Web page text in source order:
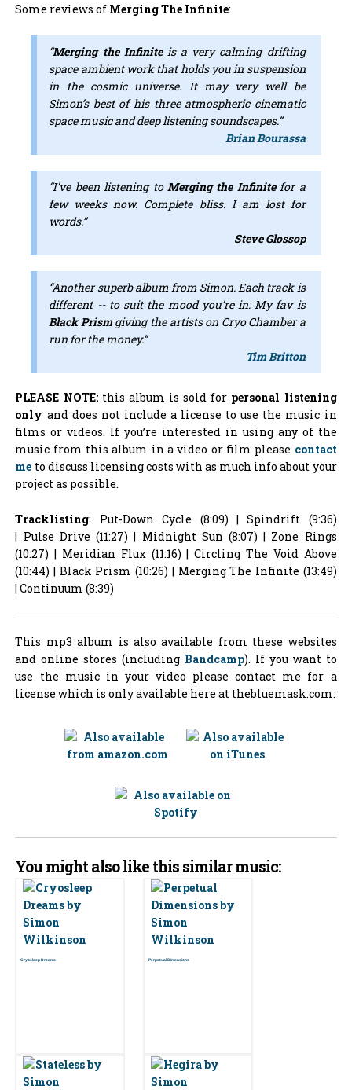
Some reviews of Merging The Infinite:
“Merging the Infiniteis a very calming drifting
space ambient work that holds you in suspension
in the cosmic universe. It may very well be
Simon’s best of his three atmospheric cinematic
space music and deep listening soundscapes.”
Brian Bourassa
“I’ve been listening to Merging the Infinitefor a
few weeks now. Complete bliss. I am lost for
words.”
Steve Glossop
“Another superb album from Simon. Each track is
different -- to suit the mood you’re in. My fav is
Black Prismgiving the artists on Cryo Chamber a
run for the money.”
Tim Britton
PLEASE NOTE:this album is sold for personal listening
only and does not include a license to use the music in
films or videos. If you’re interested in using any of the
music from this album in a video or film please contact
me to discuss licensing costs with as much info about your
project as possible.
Tracklisting: Put-Down Cycle (8:09) | Spindrift (9:36)
| Pulse Drive (11:27) | Midnight Sun (8:07) | Zone Rings
(10:27) | Meridian Flux (11:16) | Circling The Void Above
(10:44) | Black Prism (10:26) | Merging The Infinite (13:49)
| Continuum (8:39)
This mp3 album is also available from these websites
and online stores (including Bandcamp). If you want to
use the music in your video please contact me for a
license which is only available here at thebluemask.com:
You might also like this similar music:
Cryosleep Dreams Perpetual Dimensions